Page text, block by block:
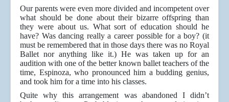
Our parents were even more divided and incompetent over
what should be done about their bizarre offspring than
they were about us. What sort of education should he
have? Was dancing really a career possible for a boy? (it
must be remembered that in those days there was no Royal
Ballet nor anything like it.) He was taken up for an
audition with one of the better known ballet teachers of the
time, Espinoza, who pronounced him a budding genius,
and took him for a time into his classes.
Quite why this arrangement was abandoned I didn’t